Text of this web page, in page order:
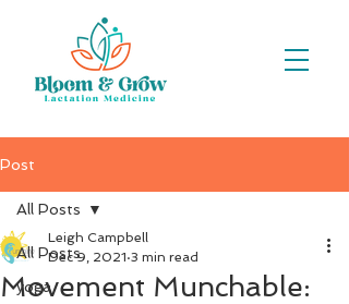
Post
All Posts
yoga
All Posts
Movement Munchable:
Leigh Campbell
Dec 9, 2021 3 min read